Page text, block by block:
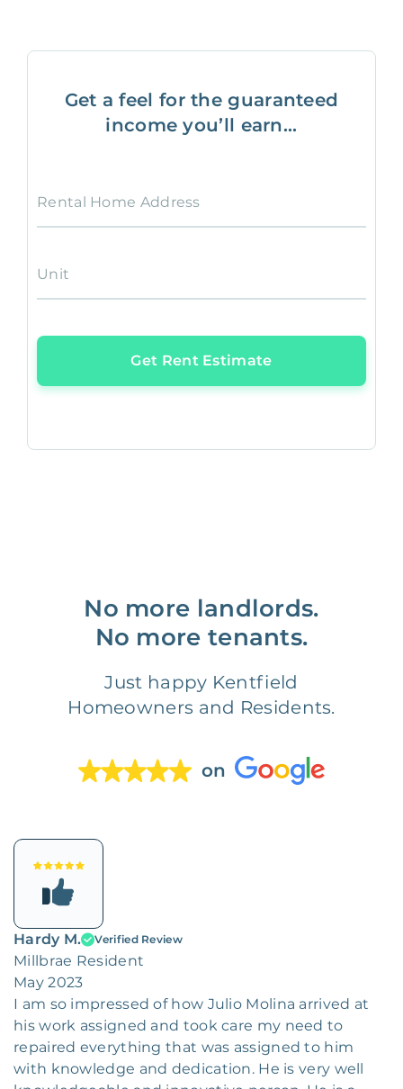
Get a feel for the guaranteed
income you’ll earn...
Rental Home Address
Unit
Get Rent Estimate
No more landlords.
No more tenants.
Just happy Kentfield
Homeowners and Residents.
on
Hardy M. Verified Review
Millbrae Resident
May 2023
I am so impressed of how Julio Molina arrived at
his work assigned and took care my need to
repaired everything that was assigned to him
with knowledge and dedication. He is very well